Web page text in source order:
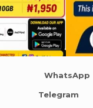
WhatsApp
Telegram